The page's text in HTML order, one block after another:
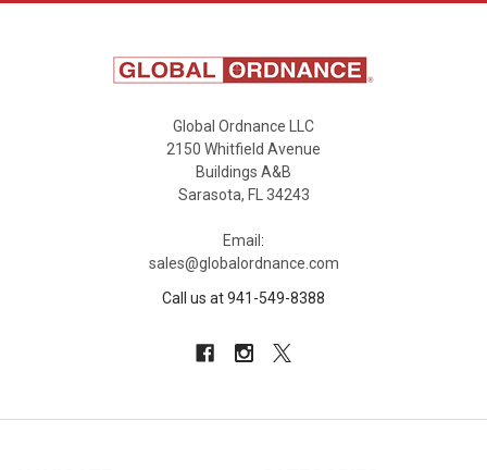
Global Ordnance LLC
2150 Whitfield Avenue
Buildings A&B
Sarasota, FL 34243
Email:
sales@globalordnance.com
Call us at 941-549-8388